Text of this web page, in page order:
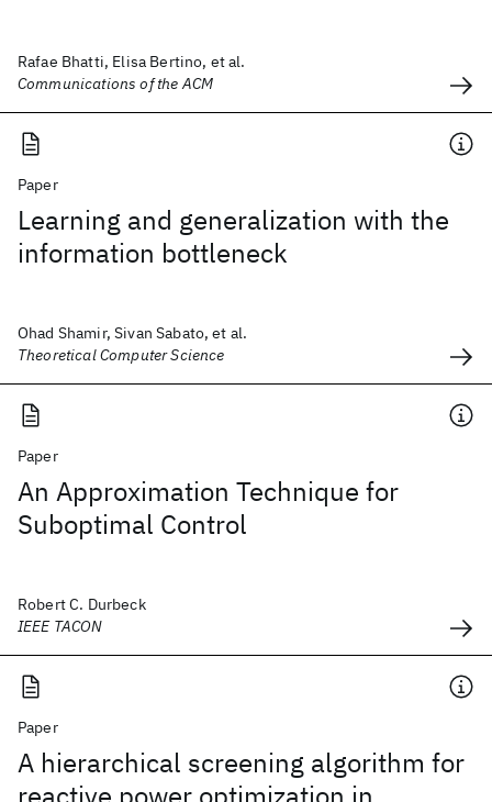
Rafae Bhatti, Elisa Bertino, et al.
Communications of the ACM
Paper
Learning and generalization with the
information bottleneck
Ohad Shamir, Sivan Sabato, et al.
Theoretical Computer Science
Paper
An Approximation Technique for
Suboptimal Control
Robert C. Durbeck
IEEE TACON
Paper
A hierarchical screening algorithm for